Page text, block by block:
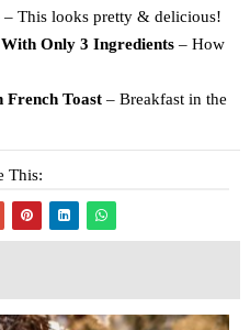
– This looks pretty & delicious!
With Only 3 Ingredients– How
French Toast– Breakfast in the
This: